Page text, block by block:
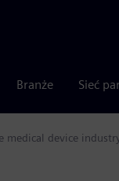
Branże Sieć
medical device